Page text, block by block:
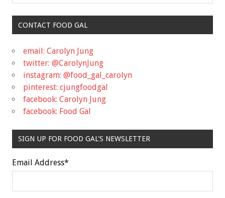
CONTACT FOOD GAL
email: Carolyn Jung
twitter: @CarolynJung
instagram: @food_gal_carolyn
pinterest: cjungfoodgal
facebook: Carolyn Jung
facebook: Food Gal
SIGN UP FOR FOOD GAL'S NEWSLETTER
Email Address*